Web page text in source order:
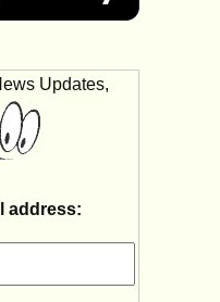
Updates,
address: